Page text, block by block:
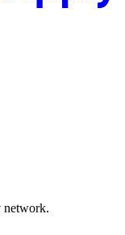
network.